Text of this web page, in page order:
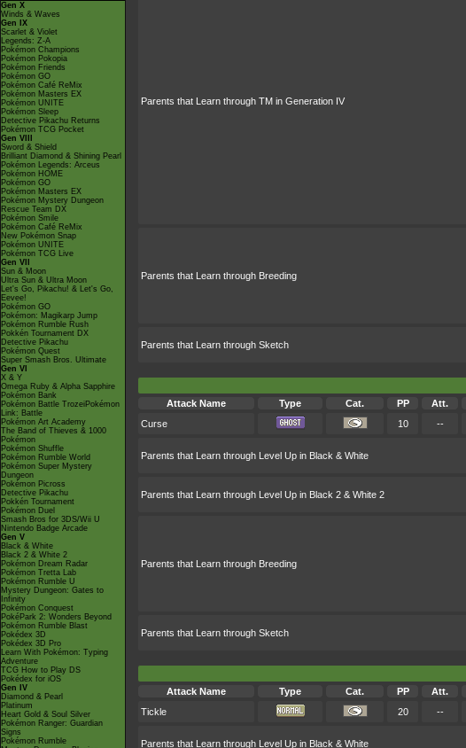
Gen X
Winds & Waves
Gen IX
Scarlet & Violet
Legends: Z-A
Pokémon Champions
Pokémon Pokopia
Pokémon Friends
Pokémon GO
Pokémon Café ReMix
Pokémon Masters EX
Pokémon UNITE
Pokémon Sleep
Detective Pikachu Returns
Pokémon TCG Pocket
Gen VIII
Sword & Shield
Brilliant Diamond & Shining Pearl
Pokémon Legends: Arceus
Pokémon HOME
Pokémon GO
Pokémon Masters EX
Pokémon Mystery Dungeon
Rescue Team DX
Pokémon Smile
Pokémon Café ReMix
New Pokémon Snap
Pokémon UNITE
Pokémon TCG Live
Gen VII
Sun & Moon
Ultra Sun & Ultra Moon
Let's Go, Pikachu! & Let's Go,
Eevee!
Pokémon GO
Pokémon: Magikarp Jump
Pokémon Rumble Rush
Pokkén Tournament DX
Detective Pikachu
Pokémon Quest
Super Smash Bros. Ultimate
Gen VI
X & Y
Omega Ruby & Alpha Sapphire
Pokémon Bank
Pokémon Battle TrozeiPokémon
Link: Battle
Pokémon Art Academy
The Band of Thieves & 1000
Pokémon
Pokémon Shuffle
Pokémon Rumble World
Pokémon Super Mystery
Dungeon
Pokémon Picross
Detective Pikachu
Pokkén Tournament
Pokémon Duel
Smash Bros for 3DS/Wii U
Nintendo Badge Arcade
Gen V
Black & White
Black 2 & White 2
Pokémon Dream Radar
Pokémon Tretta Lab
Pokémon Rumble U
Mystery Dungeon: Gates to
Infinity
Pokémon Conquest
PokéPark 2: Wonders Beyond
Pokémon Rumble Blast
Pokédex 3D
Pokédex 3D Pro
Learn With Pokémon: Typing
Adventure
TCG How to Play DS
Pokédex for iOS
Gen IV
Diamond & Pearl
Platinum
Heart Gold & Soul Silver
Pokémon Ranger: Guardian
Signs
Pokémon Rumble
Parents that Learn through TM in Generation IV
Parents that Learn through Breeding
Parents that Learn through Sketch
Attack Name
Type Cat. PP Att.
Curse
10 --
Parents that Learn through Level Up in Black & White
Parents that Learn through Level Up in Black 2 & White 2
Parents that Learn through Breeding
Parents that Learn through Sketch
Attack Name
Type Cat. PP Att.
Tickle
20 --
Parents that Learn through Level Up in Black & White